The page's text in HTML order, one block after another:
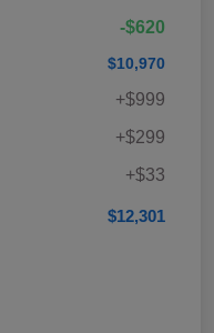
-$620
$10,970
+$999
+$299
+$33
$12,301